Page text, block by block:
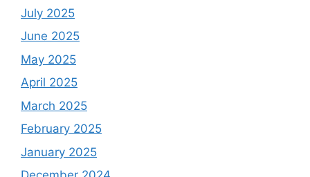
July 2025
June 2025
May 2025
April 2025
March 2025
February 2025
January 2025